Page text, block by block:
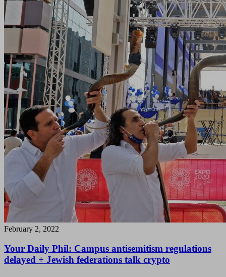
February 2, 2022
Your Daily Phil: Campus antisemitism regulations
delayed + Jewish federations talk crypto